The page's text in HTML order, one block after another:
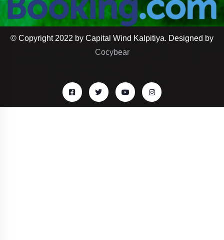
© Copyright 2022 by Capital Wind Kalpitiya. Designed by
Cocybear